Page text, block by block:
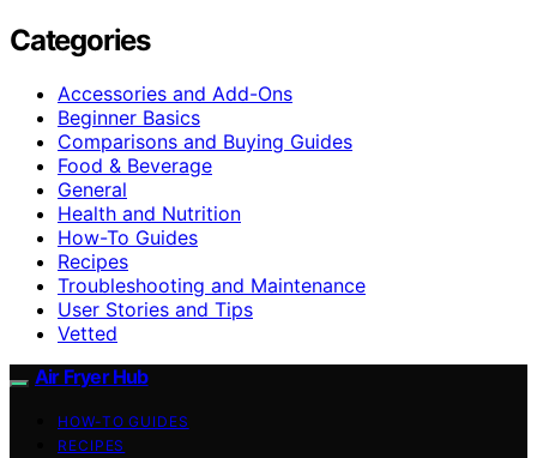
Categories
Accessories and Add-Ons
Beginner Basics
Comparisons and Buying Guides
Food & Beverage
General
Health and Nutrition
How-To Guides
Recipes
Troubleshooting and Maintenance
User Stories and Tips
Vetted
Air Fryer Hub
HOW-TO GUIDES
RECIPES